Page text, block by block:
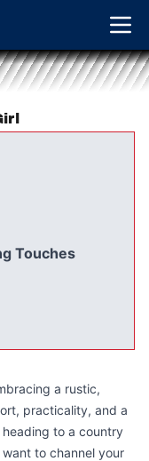
Open
Touches
a rustic,
practicality, and a
to a country
to channel your